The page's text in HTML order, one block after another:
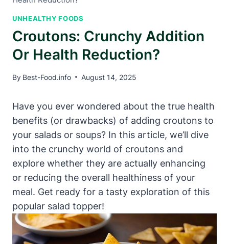
UNHEALTHY FOODS
Croutons: Crunchy Addition
Or Health Reduction?
By Best-Food.info August 14, 2025
Have you ever wondered about the true health
benefits (or drawbacks) of adding croutons to
your salads or soups? In this article, we’ll dive
into the crunchy world of croutons and
explore whether they are actually enhancing
or reducing the overall healthiness of your
meal. Get ready for a tasty exploration of this
popular salad topper!